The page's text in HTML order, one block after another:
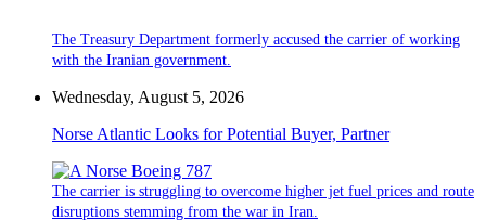
The Treasury Department formerly accused the carrier of working
with the Iranian government.
Wednesday, August 5, 2026
Norse Atlantic Looks for Potential Buyer, Partner
The carrier is struggling to overcome higher jet fuel prices and route
disruptions stemming from the war in Iran.